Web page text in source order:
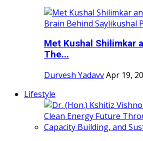
Met Kushal Shilimkar
The...
Durvesh YadavvApr 19,
Lifestyle